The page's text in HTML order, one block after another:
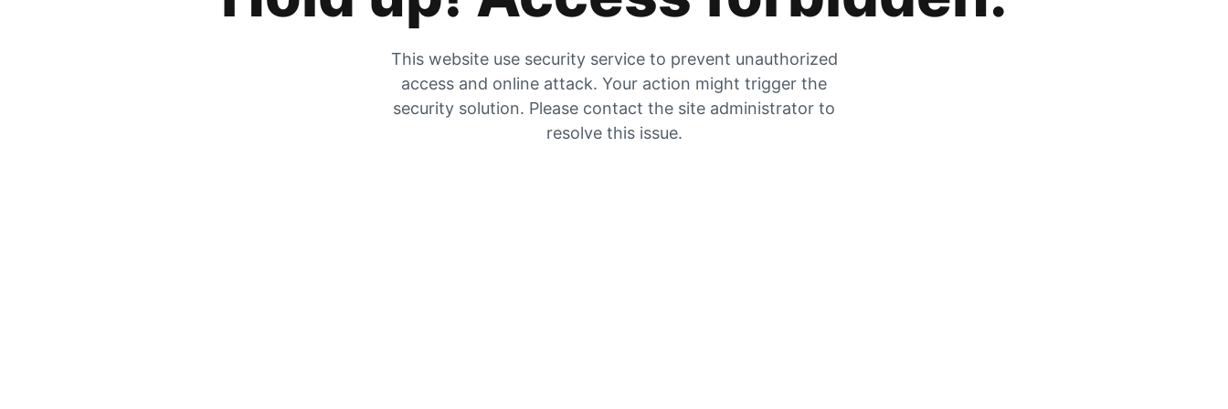
This website use security service to prevent unauthorized
access and online attack. Your action might trigger the
security solution. Please contact the site administrator to
resolve this issue.